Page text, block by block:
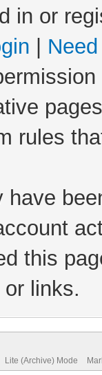
in or
rules
have
this
links.
Lite (Archive) Mode